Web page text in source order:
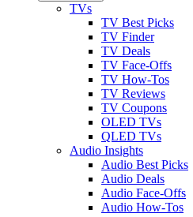
TVs
TV Best Picks
TV Finder
TV Deals
TV Face-Offs
TV How-Tos
TV Reviews
TV Coupons
OLED TVs
QLED TVs
Audio Insights
Audio Best Picks
Audio Deals
Audio Face-Offs
Audio How-Tos